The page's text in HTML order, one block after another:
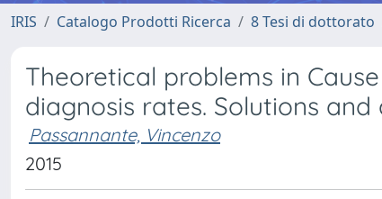
IRIS Catalogo Prodotti Ricerca 8 Tesi di dottorato
Theoretical problems in
diagnosis rates. Solutions
Passannante, Vincenzo
2015